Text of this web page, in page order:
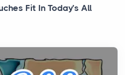
Fit In Today’s All
have grown from a niche
of styles, strengths...